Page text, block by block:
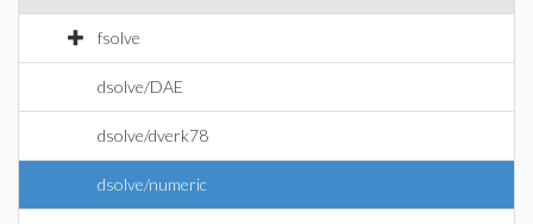
fsolve
dsolve/DAE
dsolve/dverk78
dsolve/numeric